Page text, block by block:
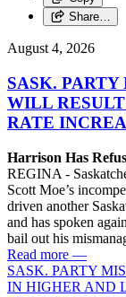
Share…
August 4, 2026
SASK.
WILL
RATE
Harrison Has
REGINA -
Scott Moe’s
driven another
and has spoken
bail out his
Read more —
SASK. PARTY
IN HIGHER AND